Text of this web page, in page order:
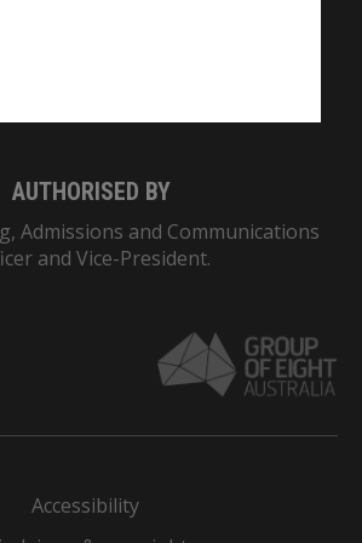
AUTHORISED BY
Admissions and Communications
and Vice-President.
Accessibility